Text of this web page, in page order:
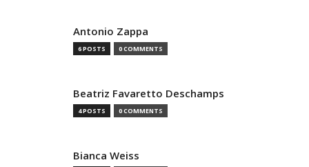
Antonio Zappa
6 POSTS 0 COMMENTS
Beatriz Favaretto Deschamps
4 POSTS 0 COMMENTS
Bianca Weiss